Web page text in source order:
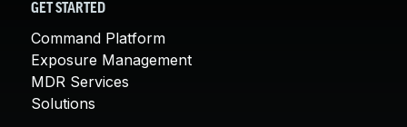
GET STARTED
Command Platform
Exposure Management
MDR Services
Solutions